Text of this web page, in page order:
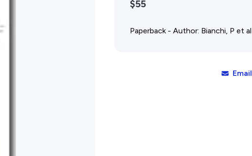
$55
Paperback - Author: Bianchi, P et al
Email